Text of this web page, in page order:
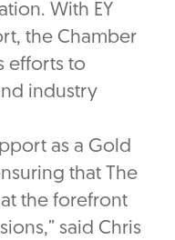
With EY
the Chamber
efforts to
industry
as a Gold
that The
the forefront
said Chris